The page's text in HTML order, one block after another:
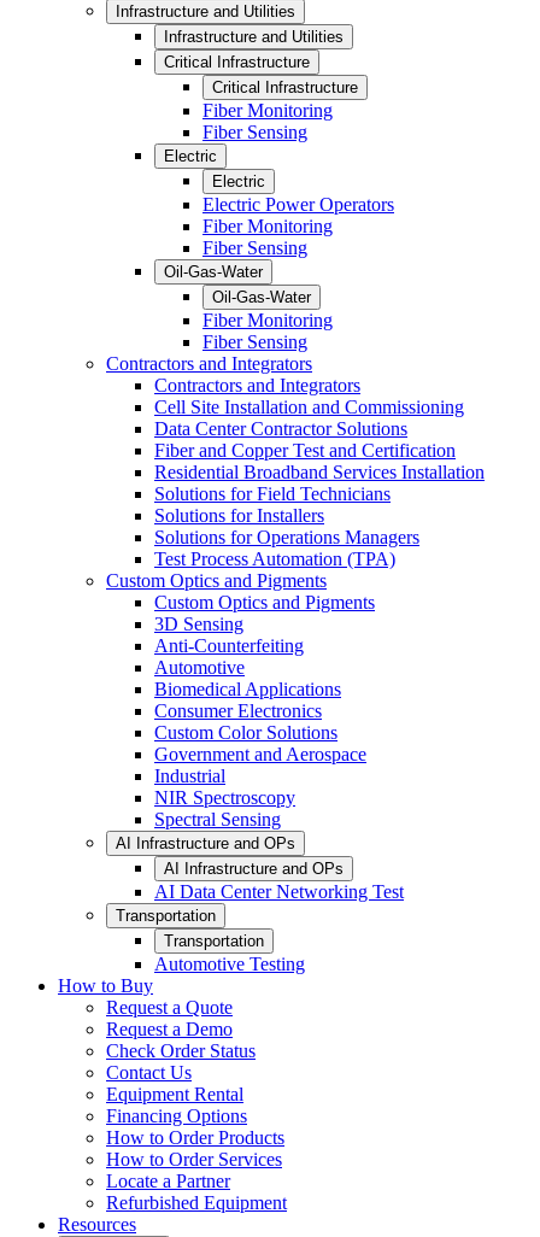
Infrastructure and Utilities
Infrastructure and Utilities
Critical Infrastructure
Critical Infrastructure
Fiber Monitoring
Fiber Sensing
Electric
Electric
Electric Power Operators
Fiber Monitoring
Fiber Sensing
Oil-Gas-Water
Oil-Gas-Water
Fiber Monitoring
Fiber Sensing
Contractors and Integrators
Contractors and Integrators
Cell Site Installation and Commissioning
Data Center Contractor Solutions
Fiber and Copper Test and Certification
Residential Broadband Services Installation
Solutions for Field Technicians
Solutions for Installers
Solutions for Operations Managers
Test Process Automation (TPA)
Custom Optics and Pigments
Custom Optics and Pigments
3D Sensing
Anti-Counterfeiting
Automotive
Biomedical Applications
Consumer Electronics
Custom Color Solutions
Government and Aerospace
Industrial
NIR Spectroscopy
Spectral Sensing
AI Infrastructure and OPs
AI Infrastructure and OPs
AI Data Center Networking Test
Transportation
Transportation
Automotive Testing
How to Buy
Request a Quote
Request a Demo
Check Order Status
Contact Us
Equipment Rental
Financing Options
How to Order Products
How to Order Services
Locate a Partner
Refurbished Equipment
Resources